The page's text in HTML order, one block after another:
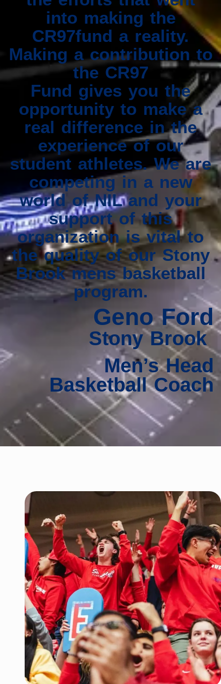
into making the
CR97fund a reality.
Making a contribution to
the CR97
Fund gives you the
opportunity to make a
real difference in the
experience of our
student athletes. We are
competing in a new
world of NIL and your
support of this
organization is vital to
the quality of our Stony
Brook mens basketball
program.
Geno Ford
Stony Brook
Men’s Head
Basketball Coach